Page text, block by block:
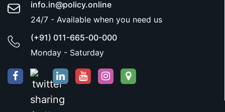
info.in@policy.online
24/7 - Available when you need us
(+91) 011-665-00-000
Monday - Saturday